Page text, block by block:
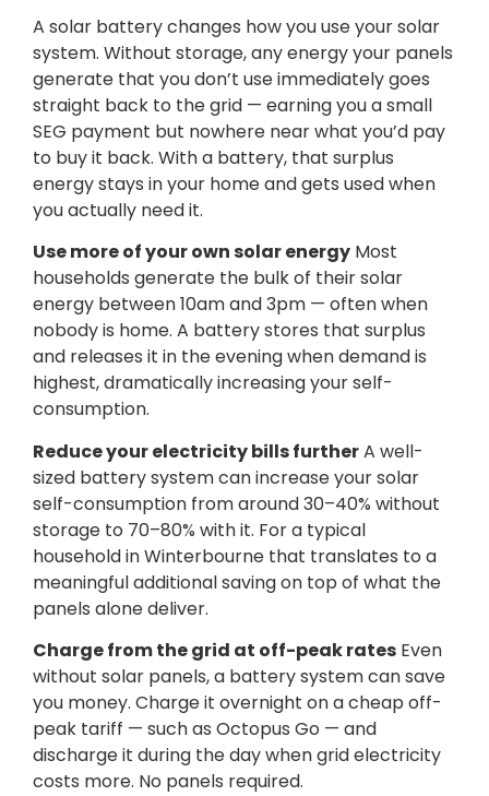
A solar battery changes how you use your solar
system. Without storage, any energy your panels
generate that you don’t use immediately goes
straight back to the grid — earning you a small
SEG payment but nowhere near what you’d pay
to buy it back. With a battery, that surplus
energy stays in your home and gets used when
you actually need it.
Use more of your own solar energy Most
households generate the bulk of their solar
energy between 10am and 3pm — often when
nobody is home. A battery stores that surplus
and releases it in the evening when demand is
highest, dramatically increasing your self-
consumption.
Reduce your electricity bills furtherA well-
sized battery system can increase your solar
self-consumption from around 30–40% without
storage to 70–80% with it. For a typical
household in Winterbourne that translates to a
meaningful additional saving on top of what the
panels alone deliver.
Charge from the grid at off-peak rates Even
without solar panels, a battery system can save
you money. Charge it overnight on a cheap off-
peak tariff — such as Octopus Go — and
discharge it during the day when grid electricity
costs more. No panels required.